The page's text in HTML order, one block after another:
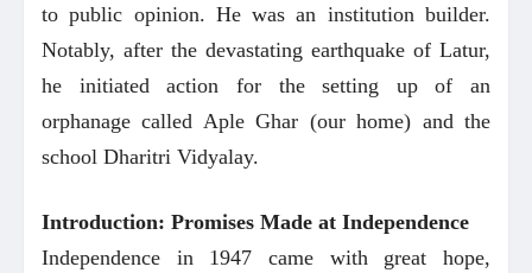
to public opinion. He was an institution builder.
Notably, after the devastating earthquake of Latur,
he initiated action for the setting up of an
orphanage called Aple Ghar (our home) and the
school Dharitri Vidyalay.
Introduction: Promises Made at Independence
Independence in 1947 came with great hope,